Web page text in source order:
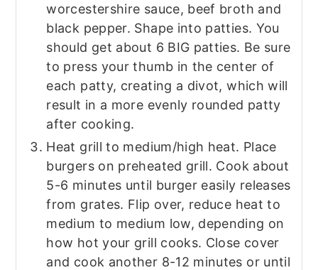
worcestershire sauce, beef broth and
black pepper. Shape into patties. You
should get about 6 BIG patties. Be sure
to press your thumb in the center of
each patty, creating a divot, which will
result in a more evenly rounded patty
after cooking.
Heat grill to medium/high heat. Place
burgers on preheated grill. Cook about
5-6 minutes until burger easily releases
from grates. Flip over, reduce heat to
medium to medium low, depending on
how hot your grill cooks. Close cover
and cook another 8-12 minutes or until